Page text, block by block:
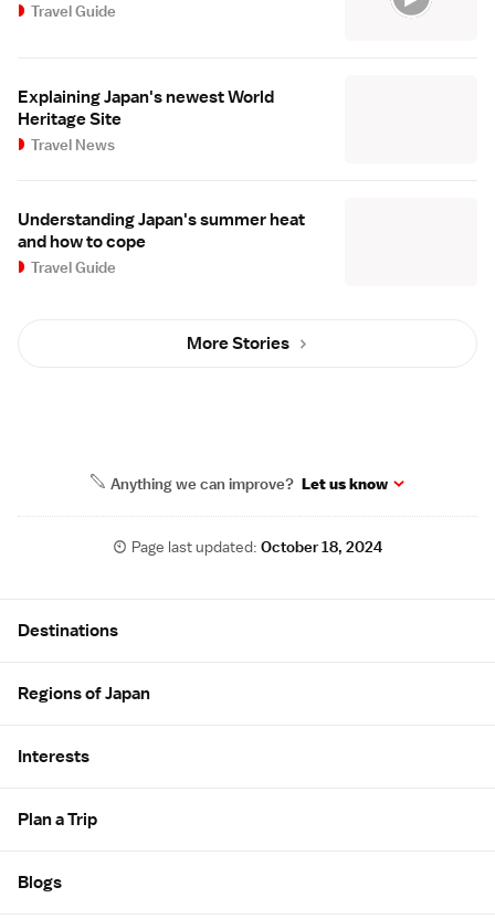
Travel Guide
Explaining Japan's newest World
Heritage Site
Travel News
Understanding Japan's summer heat
and how to cope
Travel Guide
More Stories
Anything we can improve? Let us know
Page last updated:October 18, 2024
Destinations
Regions of Japan
Interests
Plan a Trip
Blogs